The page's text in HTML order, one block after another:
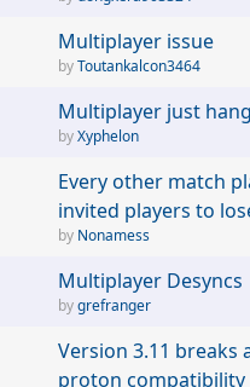
Multiplayer issue
Toutankalcon3464
Multiplayer just
Xyphelon
Every other match
invited players to
Nonamess
Multiplayer Desyncs
grefranger
Version 3.11 breaks
proton compatibility